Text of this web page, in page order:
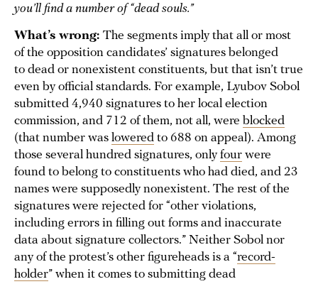
you’ll find a number of “dead souls.”
What’s wrong: The segments imply that all or most
of the opposition candidates’ signatures belonged
to dead or nonexistent constituents, but that isn’t true
even by official standards. For example, Lyubov Sobol
submitted 4,940 signatures to her local election
commission, and 712 of them, not all, were blocked
(that number was lowered to 688 on appeal). Among
those several hundred signatures, onlyfour were
found to belong to constituents who had died, and 23
names were supposedly nonexistent. The rest of the
signatures were rejected for “other violations,
including errors in filling out forms and inaccurate
data about signature collectors.” Neither Sobol nor
any of the protest’s other figureheads is a “record-
holder” when it comes to submitting dead